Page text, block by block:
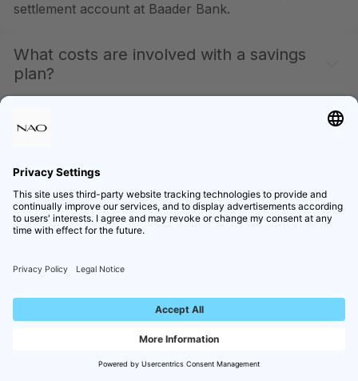
settlement account at Baader Bank.
What costs are involved with a savings
plan?
purchase. We do not charge extra fees for savings
Can I set up multiple savings plans
simultaneously?
Yes – You can have multiple savings plans running
different amounts. However, only one savings plan is
What happens if a fund closes or no